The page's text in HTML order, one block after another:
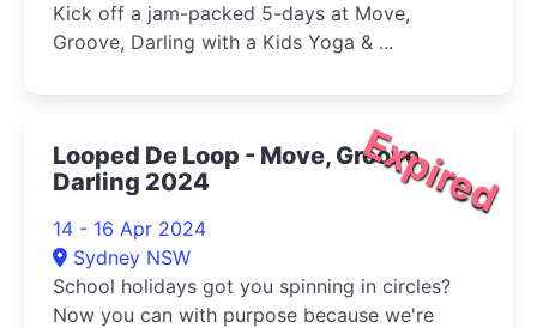
Kick off a jam-packed 5-days at Move,
Groove, Darling with a Kids Yoga & ...
Expired
Looped De Loop - Move, Groove,
Darling 2024
14 - 16 Apr 2024
Sydney NSW
School holidays got you spinning in circles?
Now you can with purpose because we're